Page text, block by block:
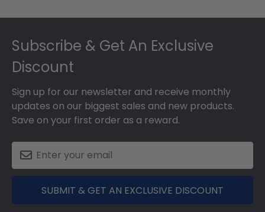
Subscribe & Get An Exclusive
Discount
Sign up for our newsletter and receive monthly
updates on our biggest sales and new products.
Save on your first order as a reward.
SUBMIT & GET AN EXCLUSIVE DISCOUNT